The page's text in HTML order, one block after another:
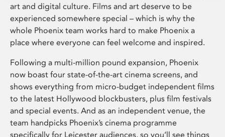
art and digital culture. Films and art deserve to be
experienced somewhere special – which is why the
whole Phoenix team works hard to make Phoenix a
place where everyone can feel welcome and inspired.
Following a multi-million pound expansion, Phoenix
now boast four state-of-the-art cinema screens, and
shows everything from micro-budget independent films
to the latest Hollywood blockbusters, plus film festivals
and special events. And as an independent venue, the
team handpicks Phoenix’s cinema programme
specifically for Leicester audiences, so you’ll see things